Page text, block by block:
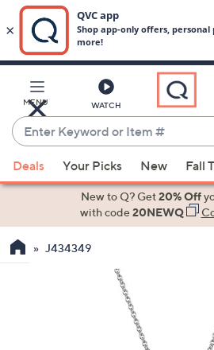
Main
Content
MENU WATCH
Enter
Keyword
or
Item
suggestions
the
Deals Your Picks New Fall
New to Q? Get20% Off
with code20NEWQ
J434349